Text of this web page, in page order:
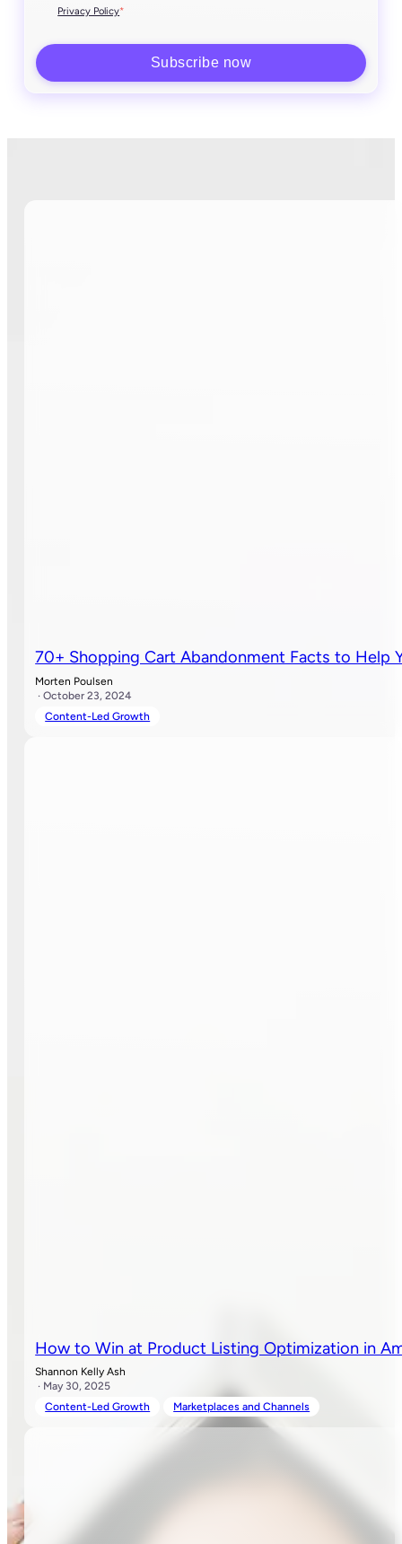
Privacy Policy*
70+ Shopping Cart Abandonment Facts to Help
Morten Poulsen
· October 23, 2024
Content-Led Growth
How to Win at Product Listing Optimization in
Shannon Kelly Ash
· May 30, 2025
Content-Led Growth
Marketplaces and Channels